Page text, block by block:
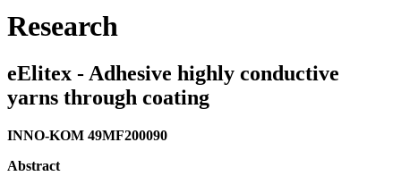
Research
eElitex - Adhesive highly conductive
yarns through coating
INNO-KOM 49MF200090
Abstract